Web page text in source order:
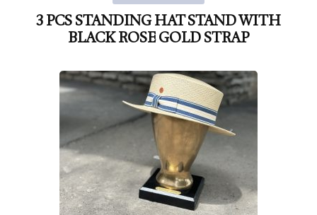
3 PCS STANDING HAT STAND WITH
BLACK ROSE GOLD STRAP